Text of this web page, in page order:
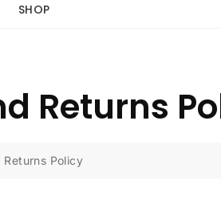
SHOP
Returns
Returns Policy